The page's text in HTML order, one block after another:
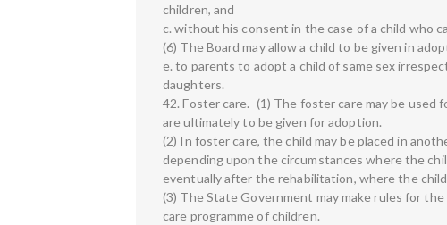
children, and
c. without his consent in the case of a child who
(6) The Board may allow a child to be given in
e. to parents to adopt a child of same sex
daughters.
42. Foster care.- (1) The foster care may be
are ultimately to be given for adoption.
(2) In foster care, the child may be placed in
depending upon the circumstances where the
eventually after the rehabilitation, where the
(3) The State Government may make rules for
care programme of children.